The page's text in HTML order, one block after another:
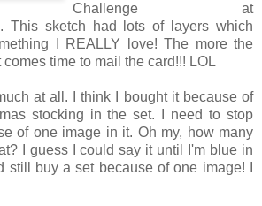
Challenge at
This sketch had lots of layers which
I REALLY love! The more the
comes time to mail the card!!! LOL
at all. I think I bought it because of
stocking in the set. I need to stop
of one image in it. Oh my, how many
I guess I could say it until I'm blue in
still buy a set because of one image! I